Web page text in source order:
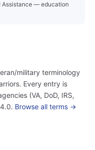
Assistance — education
military terminology
Every entry is
(VA, DoD, IRS,
Browse all terms →